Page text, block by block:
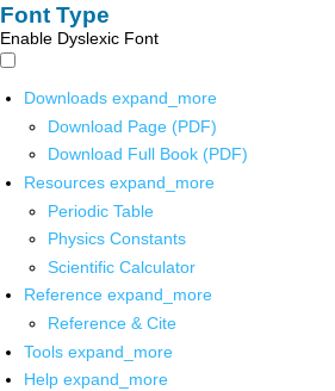
Font Type
Enable Dyslexic Font
Downloads expand_more
Download Page (PDF)
Download Full Book (PDF)
Resources expand_more
Periodic Table
Physics Constants
Scientific Calculator
Reference expand_more
Reference & Cite
Tools expand_more
Help expand_more